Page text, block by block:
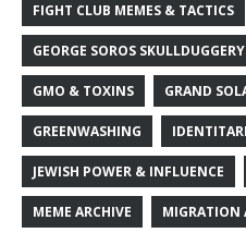
FIGHT CLUB MEMES & TACTICS
GEORGE SOROS SKULLDUGGERY
GMO & TOXINS GRAND
GREENWASHING
JEWISH POWER & INFLUENCE
MEME ARCHIVE MIGRATION